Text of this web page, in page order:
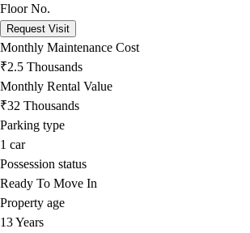
Floor No.
Request Visit
Monthly Maintenance Cost
₹2.5 Thousands
Monthly Rental Value
₹32 Thousands
Parking type
1 car
Possession status
Ready To Move In
Property age
13 Years